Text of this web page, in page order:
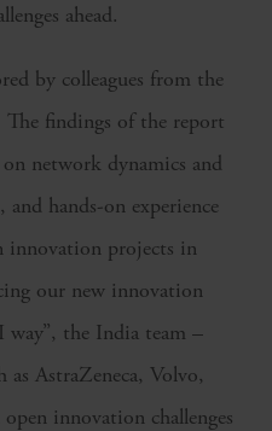
ahead.
by colleagues from the
The findings of the report
on network dynamics and
hands-on experience
projects in
our new innovation
the India team –
AstraZeneca, Volvo,
innovation challenges